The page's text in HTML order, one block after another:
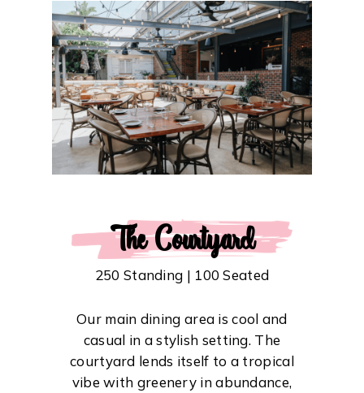
The Courtyard
250 Standing | 100 Seated
Our main dining area is cool and
casual in a stylish setting. The
courtyard lends itself to a tropical
vibe with greenery in abundance,